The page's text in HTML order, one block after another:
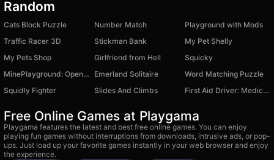
Random
Cats Block Puzzle Number Match
Playground with Mods
Traffic Racer 3D
Stickman Bank
My Pet Shelly
My Pets Shop
Girlfriend from Hell
Squicky
MinePlayground: Open World
Emerland Solitaire
Word Matching Puzzle
Squidly Fighter
Slides And Climbs First Aid Driver: Medical Help
Free Online Games at Playgama
Playgama features the latest and best free online games. You can enjoy
playing fun games without interruptions from downloads, intrusive ads, or pop-
ups. Just load up your favorite games instantly in your web browser and enjoy
the experience.